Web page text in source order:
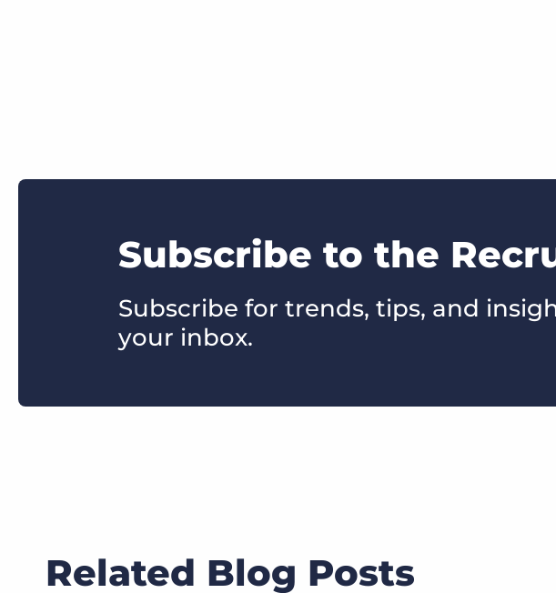
Subscribe to the
Subscribe for trends, tips, and
your inbox.
Related Blog Posts